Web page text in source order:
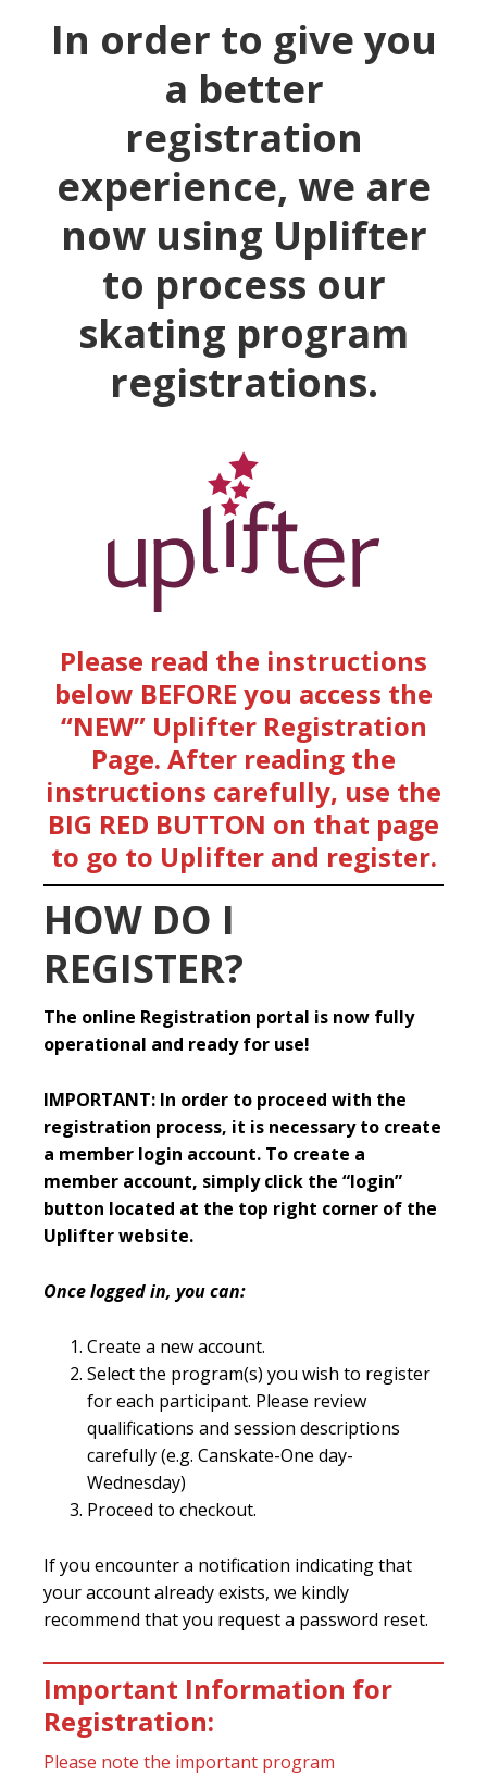
In order to give you
a better
registration
experience, we are
now using Uplifter
to process our
skating program
registrations.
Please read the instructions
below BEFORE you access the
“NEW” Uplifter Registration
Page. After reading the
instructions carefully, use the
BIG RED BUTTON on that page
to go to Uplifter and register.
HOW DO I
REGISTER?
The online Registration portal is now fully
operational and ready for use!
IMPORTANT: In order to proceed with the
registration process, it is necessary to create
a member login account. To create a
member account, simply click the “login”
button located at the top right corner of the
Uplifter website.
Once logged in, you can:
Create a new account.
Select the program(s) you wish to register
for each participant. Please review
qualifications and session descriptions
carefully (e.g. Canskate-One day-
Wednesday)
Proceed to checkout.
If you encounter a notification indicating that
your account already exists, we kindly
recommend that you request a password reset.
Important Information for
Registration:
Please note the important program